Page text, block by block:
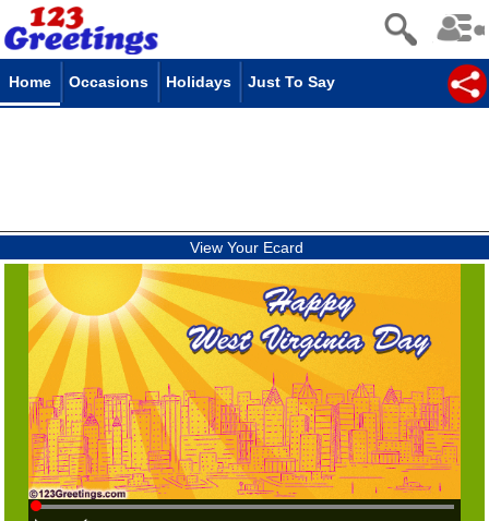
Home Occasions Holidays Just To Say
View Your Ecard